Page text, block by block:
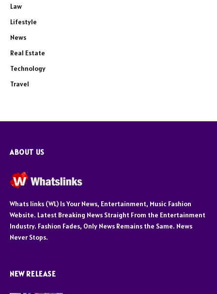
Law
Lifestyle
News
Real Estate
Technology
Travel
ABOUT US
Whats links (WL) Is Your News, Entertainment, Music Fashion
Website. Latest Breaking News Straight From the Entertainment
Industry. Fashion Fades, Only News Remains the Same. News
Never Stops.
NEW RELEASE